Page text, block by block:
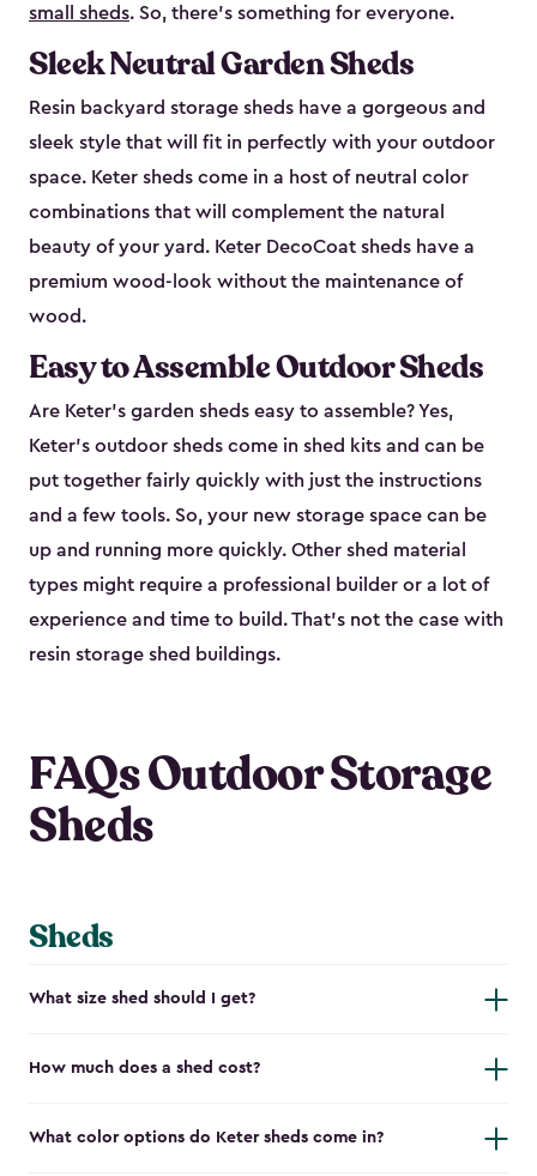
small sheds. So, there’s something for everyone.
Sleek Neutral Garden Sheds
Resin backyard storage sheds have a gorgeous and
sleek style that will fit in perfectly with your outdoor
space. Keter sheds come in a host of neutral color
combinations that will complement the natural
beauty of your yard. Keter DecoCoat sheds have a
premium wood-look without the maintenance of
wood.
Easy to Assemble Outdoor Sheds
Are Keter’s garden sheds easy to assemble? Yes,
Keter's outdoor sheds come in shed kits and can be
put together fairly quickly with just the instructions
and a few tools. So, your new storage space can be
up and running more quickly. Other shed material
types might require a professional builder or a lot of
experience and time to build. That’s not the case with
resin storage shed buildings.
FAQs Outdoor Storage
Sheds
Sheds
What size shed should I get?
How much does a shed cost?
What color options do Keter sheds come in?